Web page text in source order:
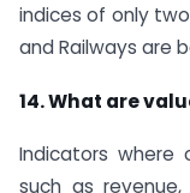
indices of only
and Railways are
14. What are
Indicators where
such as